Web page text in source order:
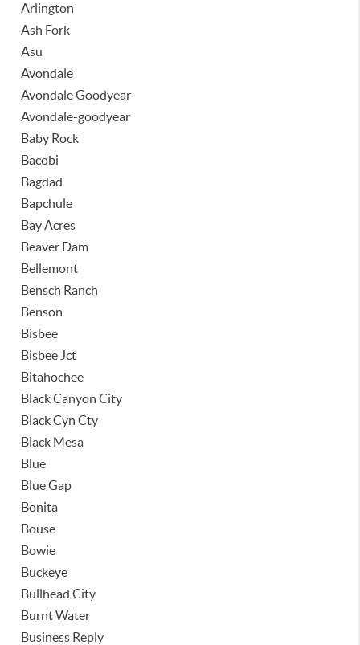
Arlington
Ash Fork
Asu
Avondale
Avondale Goodyear
Avondale-goodyear
Baby Rock
Bacobi
Bagdad
Bapchule
Bay Acres
Beaver Dam
Bellemont
Bensch Ranch
Benson
Bisbee
Bisbee Jct
Bitahochee
Black Canyon City
Black Cyn Cty
Black Mesa
Blue
Blue Gap
Bonita
Bouse
Bowie
Buckeye
Bullhead City
Burnt Water
Business Reply